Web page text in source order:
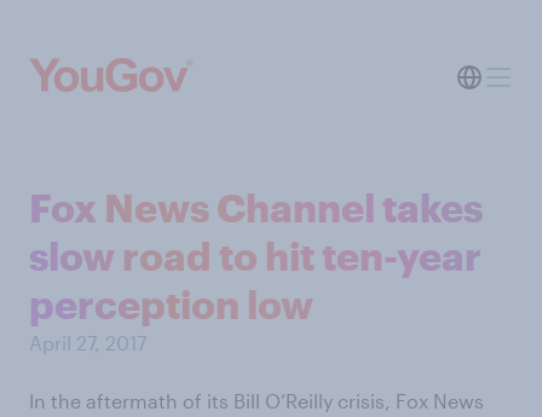
Fox News Channel takes
slow road to hit ten-year
perception low
April 27, 2017
In the aftermath of its Bill O’Reilly crisis, Fox News